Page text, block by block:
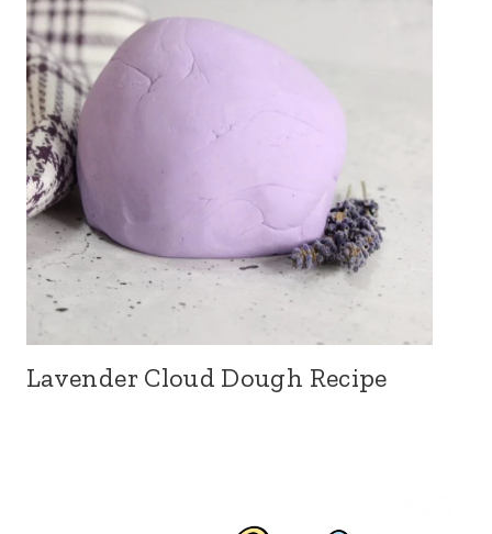
Lavender Cloud Dough Recipe